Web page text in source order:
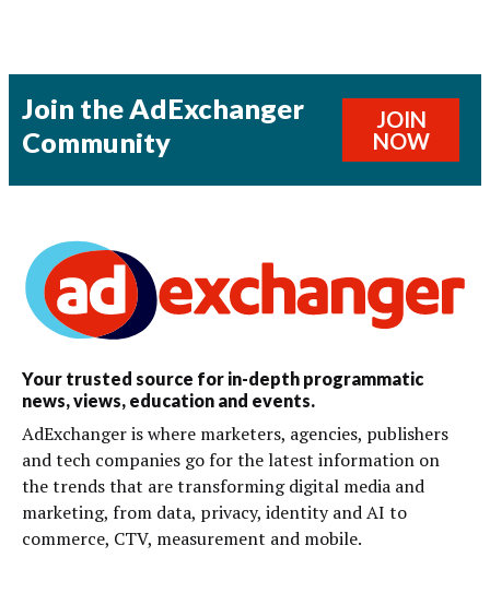
Join the AdExchanger
Community
JOIN
NOW
Your trusted source for in-depth programmatic
news, views, education and events.
AdExchanger is where marketers, agencies, publishers
and tech companies go for the latest information on
the trends that are transforming digital media and
marketing, from data, privacy, identity and AI to
commerce, CTV, measurement and mobile.